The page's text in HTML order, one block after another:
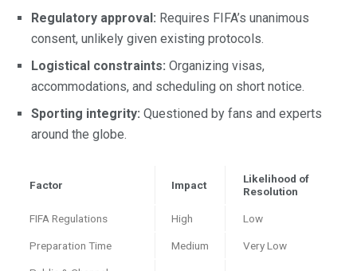
Regulatory approval: Requires FIFA’s unanimous
consent, unlikely given existing protocols.
Logistical constraints: Organizing visas,
accommodations, and scheduling on short notice.
Sporting integrity: Questioned by fans and experts
around the globe.
Factor Impact
Likelihood of
Resolution
FIFA Regulations High Low
Preparation Time Medium Very Low